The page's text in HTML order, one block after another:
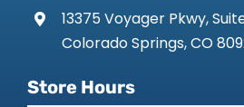
13375 Voyager Pkwy,
Colorado Springs, CO
Store Hours